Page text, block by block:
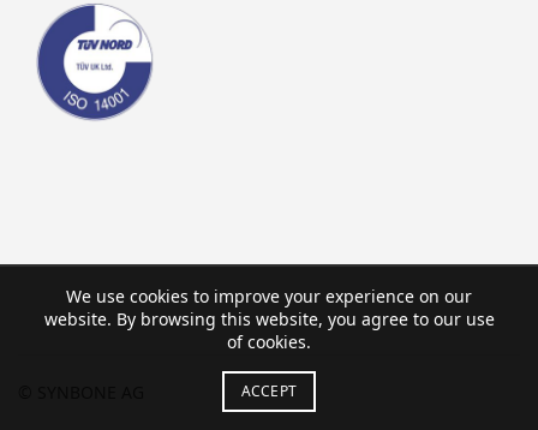
We use cookies to improve your experience on our
website. By browsing this website, you agree to our use
of cookies.
ACCEPT